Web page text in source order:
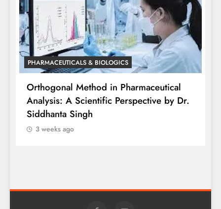
PHARMACEUTICALS & BIOLOGICS
Orthogonal Method in Pharmaceutical
Analysis: A Scientific Perspective by Dr.
Siddhanta Singh
3 weeks ago